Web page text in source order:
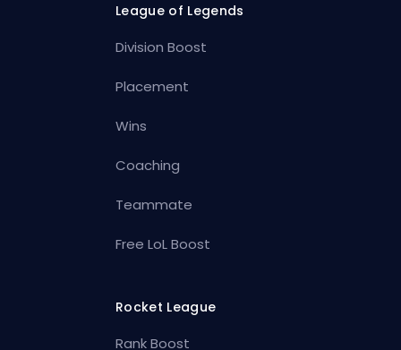
League of Legends
Division Boost
Placement
Wins
Coaching
Teammate
Free LoL Boost
Rocket League
Rank Boost